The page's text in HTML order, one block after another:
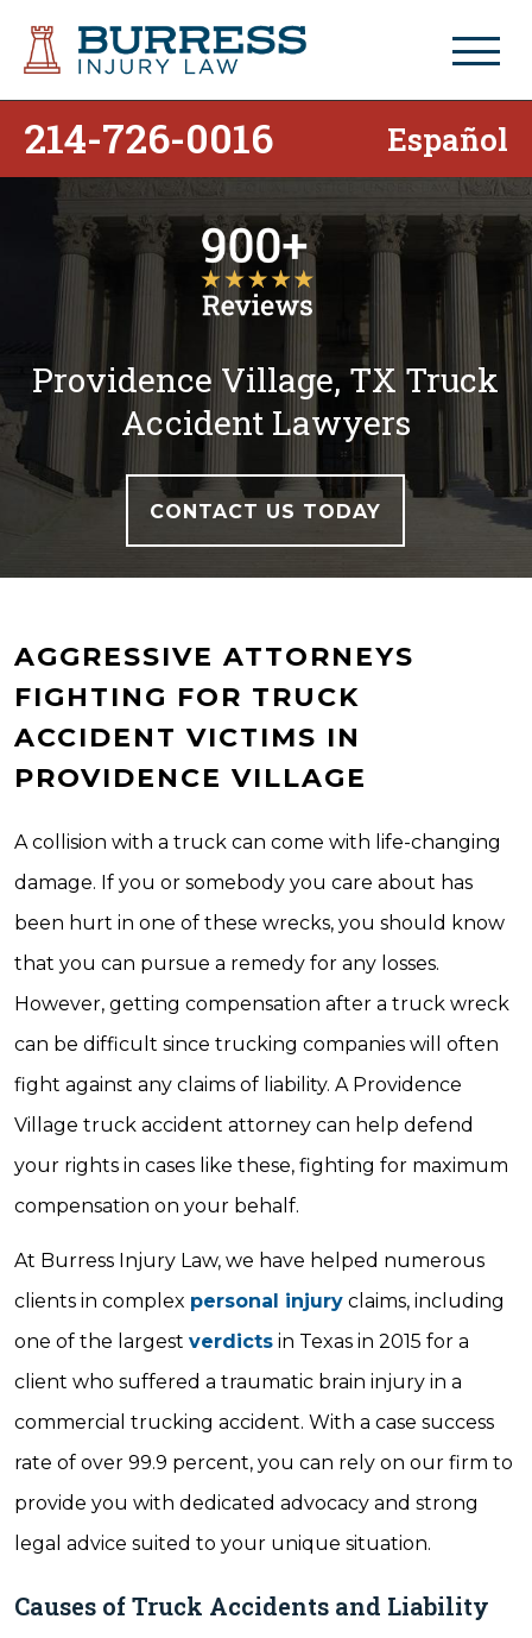
214-726-0016 Español
Providence Village, TX Truck
Accident Lawyers
CONTACT US TODAY
AGGRESSIVE ATTORNEYS
FIGHTING FOR TRUCK
ACCIDENT VICTIMS IN
PROVIDENCE VILLAGE
A collision with a truck can come with life-changing
damage. If you or somebody you care about has
been hurt in one of these wrecks, you should know
that you can pursue a remedy for any losses.
However, getting compensation after a truck wreck
can be difficult since trucking companies will often
fight against any claims of liability. A Providence
Village truck accident attorney can help defend
your rights in cases like these, fighting for maximum
compensation on your behalf.
At Burress Injury Law, we have helped numerous
clients in complex personal injury claims, including
one of the largest verdicts in Texas in 2015 for a
client who suffered a traumatic brain injury in a
commercial trucking accident. With a case success
rate of over 99.9 percent, you can rely on our firm to
provide you with dedicated advocacy and strong
legal advice suited to your unique situation.
Causes of Truck Accidents and Liability